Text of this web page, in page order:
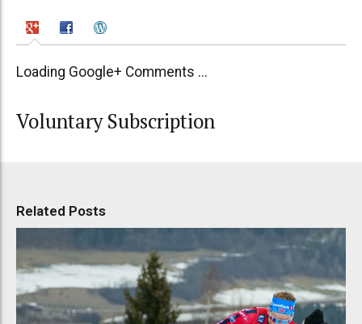
Loading Google+ Comments ...
Voluntary Subscription
Related Posts